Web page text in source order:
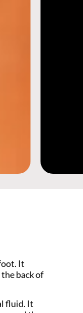
It
back of
fluid. It